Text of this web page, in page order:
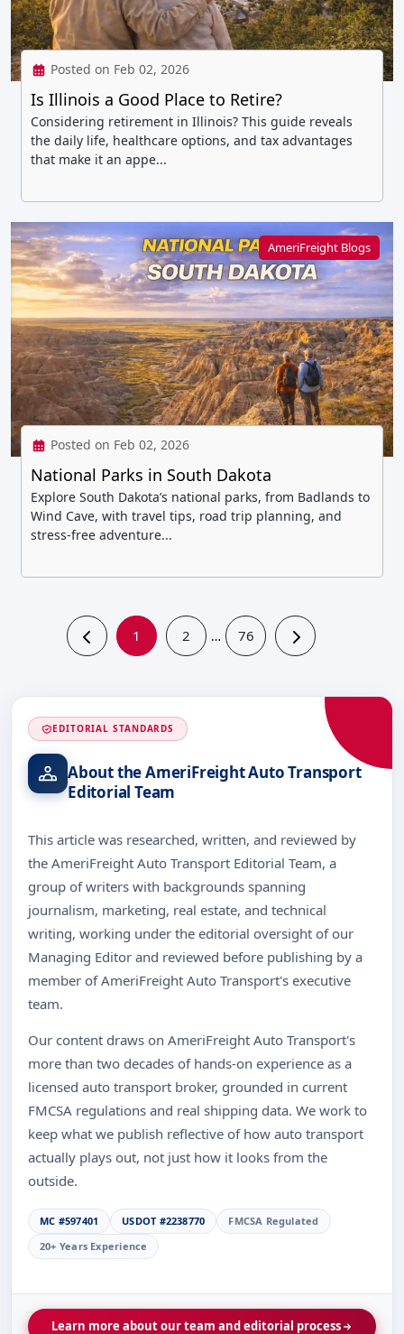
Posted on Feb 02, 2026
Is Illinois a Good Place to Retire?
Considering retirement in Illinois? This guide reveals
the daily life, healthcare options, and tax advantages
that make it an appe...
AmeriFreight Blogs
Posted on Feb 02, 2026
National Parks in South Dakota
Explore South Dakota’s national parks, from Badlands to
Wind Cave, with travel tips, road trip planning, and
stress-free adventure...
1 2 … 76
EDITORIAL STANDARDS
About the AmeriFreight Auto Transport
Editorial Team
This article was researched, written, and reviewed by
the AmeriFreight Auto Transport Editorial Team, a
group of writers with backgrounds spanning
journalism, marketing, real estate, and technical
writing, working under the editorial oversight of our
Managing Editor and reviewed before publishing by a
member of AmeriFreight Auto Transport's executive
team.
Our content draws on AmeriFreight Auto Transport's
more than two decades of hands-on experience as a
licensed auto transport broker, grounded in current
FMCSA regulations and real shipping data. We work to
keep what we publish reflective of how auto transport
actually plays out, not just how it looks from the
outside.
MC #597401 USDOT #2238770
FMCSA Regulated
20+ Years Experience
Learn more about our team and editorial process